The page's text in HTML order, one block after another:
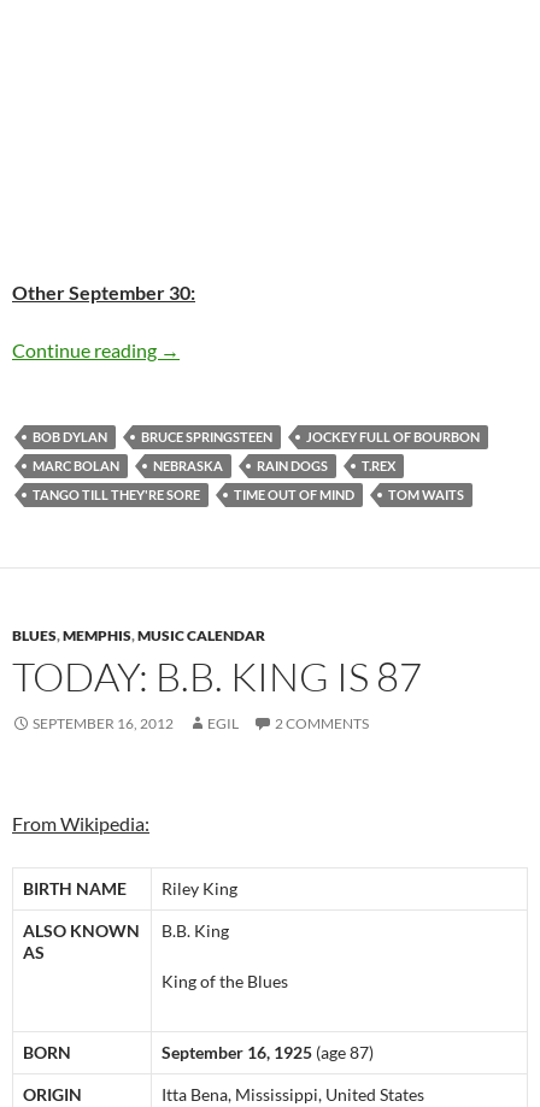
Other September 30:
Continue reading Today: Tom Waits – Rain Dogs was released
→
BOB DYLAN BRUCE SPRINGSTEEN
JOCKEY FULL OF BOURBON
MARC BOLAN
NEBRASKA RAIN DOGS
T.REX
TANGO TILL THEY'RE SORE
TIME OUT OF MIND TOM WAITS
BLUES,MEMPHIS,MUSIC CALENDAR
TODAY: B.B. KING IS 87
SEPTEMBER 16, 2012 EGIL 2 COMMENTS
From Wikipedia:
BIRTH NAME Riley King
ALSO KNOWN
AS
B.B. King
King of the Blues
BORN September 16, 1925 (age 87)
ORIGIN Itta Bena, Mississippi, United States